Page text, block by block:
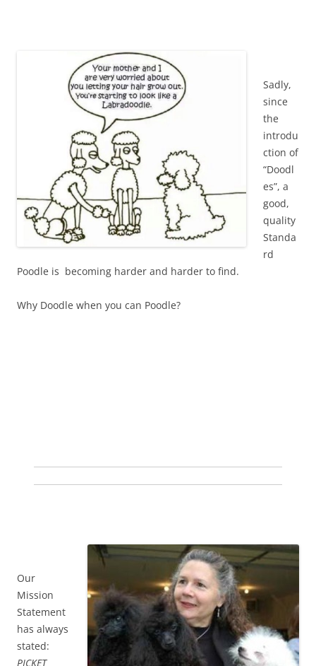
Sadly,
since
the
introdu
ction of
“Doodl
es”, a
good,
quality
Standa
rd
Poodle is becoming harder and harder to find.
Why Doodle when you can Poodle?
Our
Mission
Statement
has always
stated:
PICKET